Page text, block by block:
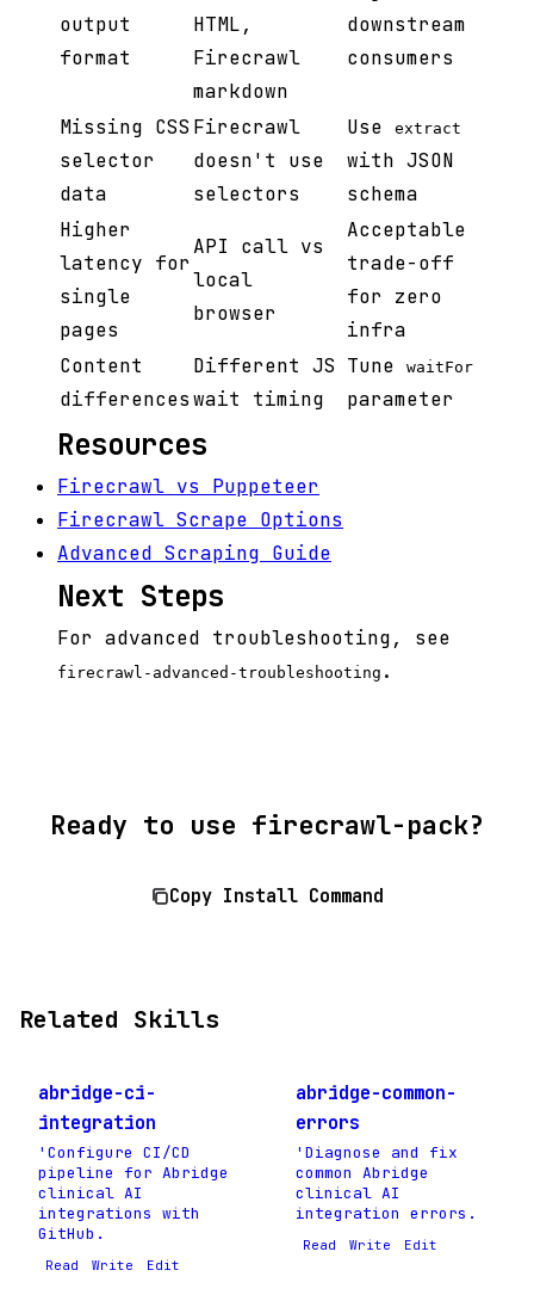
output
format
HTML,
Firecrawl
markdown
downstream
consumers
Missing CSS
selector
data
Firecrawl
doesn't use
selectors
Use extract
with JSON
schema
Higher
latency for
single
pages
API call vs
local
browser
Acceptable
trade-off
for zero
infra
Content
differences
Different JS
wait timing
Tune waitFor
parameter
Resources
Firecrawl vs Puppeteer
Firecrawl Scrape Options
Advanced Scraping Guide
Next Steps
For advanced troubleshooting, see
firecrawl-advanced-troubleshooting .
Ready to use firecrawl-pack?
Copy Install Command
Related Skills
abridge-ci-
integration
'Configure CI/CD
pipeline for Abridge
clinical AI
integrations with
GitHub.
Read Write Edit
abridge-common-
errors
'Diagnose and fix
common Abridge
clinical AI
integration errors.
Read Write Edit